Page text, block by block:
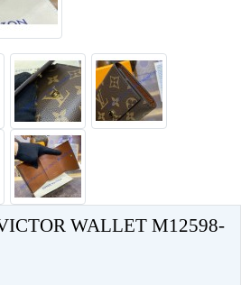
WALLET M12598-